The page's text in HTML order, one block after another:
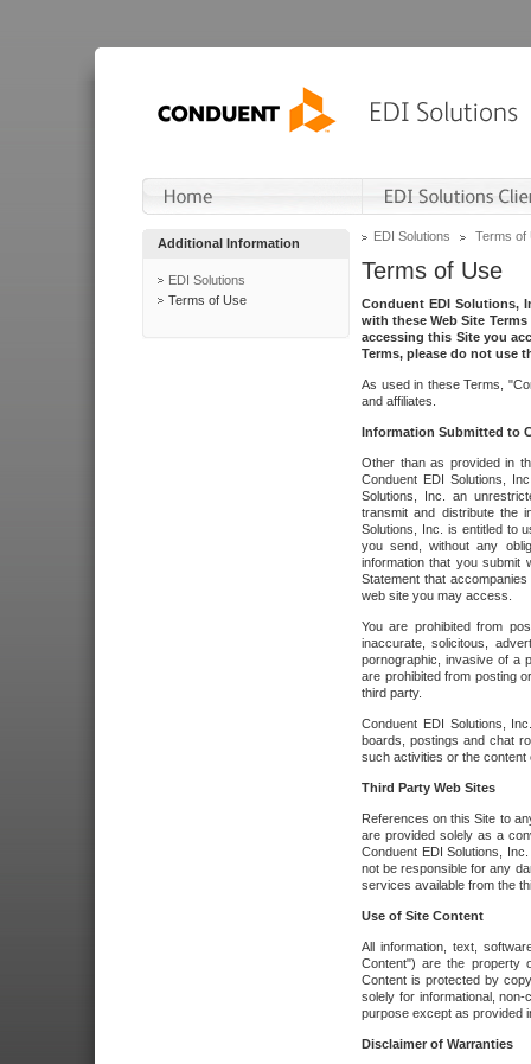
Additional Information
EDI Solutions
Terms of Use
EDI Solutions Terms of
Terms of Use
Conduent EDI Solutions,
with these Web Site
accessing this Site you
Terms, please do not use
As used in these Terms,
and affiliates.
Information Submitted to
Other than as provided in
Conduent EDI Solutions,
Solutions, Inc. an
transmit and distribute the
Solutions, Inc. is entitled to
you send, without any
information that you submit
Statement that
web site you may access.
You are prohibited from
inaccurate, solicitous,
pornographic, invasive of a
are prohibited from posting
third party.
Conduent EDI Solutions,
boards, postings and chat
such activities or the
Third Party Web Sites
References on this Site to
are provided solely as a
Conduent EDI Solutions,
not be responsible for any
services available from the
Use of Site Content
All information, text,
Content") are the property
Content is protected by
solely for informational,
purpose except as provided
Disclaimer of Warranties